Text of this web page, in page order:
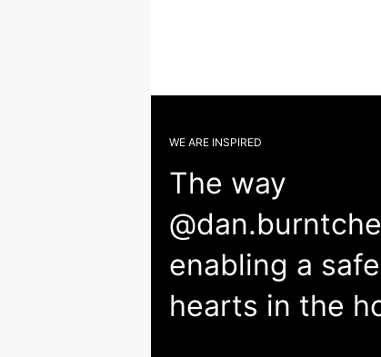
WE ARE INSPIRED
The way
enabling a
hearts in the